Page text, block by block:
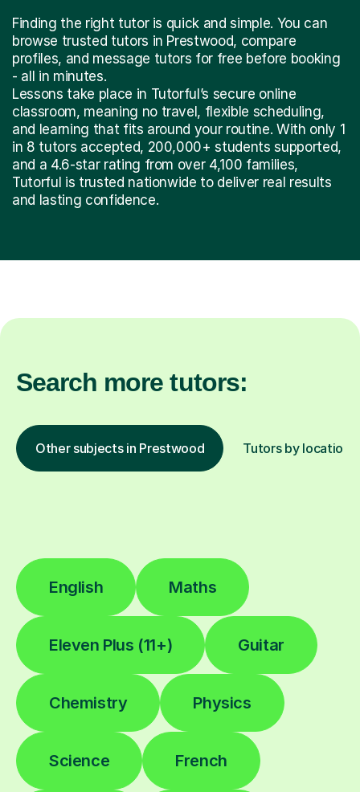
Finding the right tutor is quick and simple. You can
browse trusted tutors in Prestwood, compare
profiles, and message tutors for free before booking
- all in minutes.
Lessons take place in Tutorful’s secure online
classroom, meaning no travel, flexible scheduling,
and learning that fits around your routine. With only 1
in 8 tutors accepted, 200,000+ students supported,
and a 4.6-star rating from over 4,100 families,
Tutorful is trusted nationwide to deliver real results
and lasting confidence.
Search more tutors:
Other subjects in Prestwood Tutors by location
English Maths
Eleven Plus (11+) Guitar
Chemistry Physics
Science French